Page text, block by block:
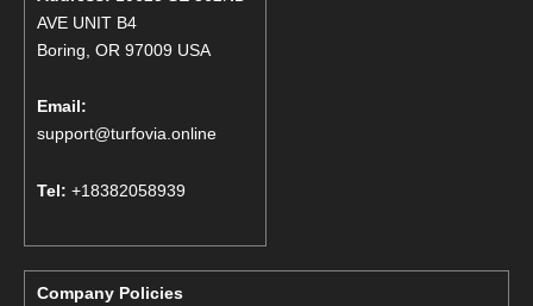
AVE UNIT B4
Boring, OR 97009 USA
Email:
support@turfovia.online
Tel: +18382058939
Company Policies